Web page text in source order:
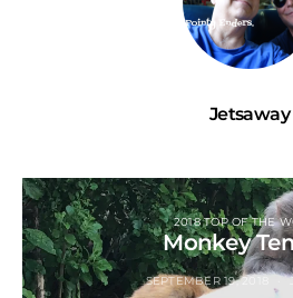
Jetsaway
2018 TOP OF THE
Monkey
SEPTEMBER 19, 2018